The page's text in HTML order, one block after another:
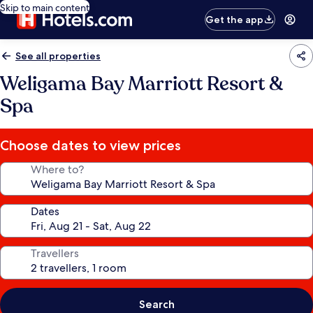
Skip to main content
Get the app
See all properties
Weligama Bay Marriott Resort &
Spa
Choose dates to view prices
Where to?
Dates
Travellers
Search